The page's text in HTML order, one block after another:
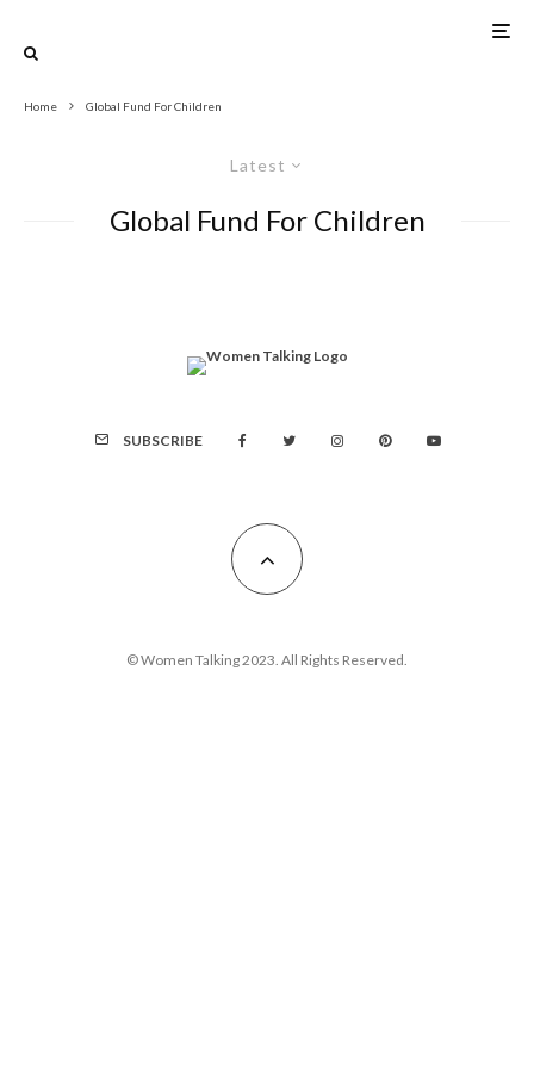
Home Global Fund For Children
Latest
Global Fund For Children
SUBSCRIBE
© Women Talking 2023. All Rights Reserved.